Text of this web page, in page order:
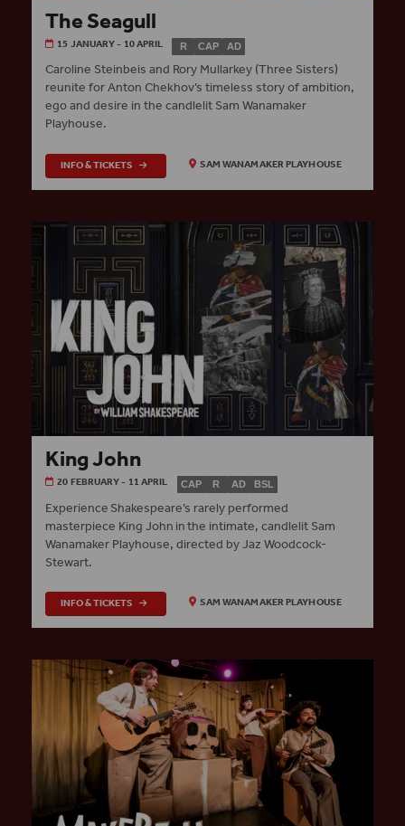
The Seagull
15 JANUARY - 10 APRIL R CAP AD
Caroline Steinbeis and Rory Mullarkey (Three Sisters)
reunite for Anton Chekhov’s timeless story of ambition,
ego and desire in the candlelit Sam Wanamaker
Playhouse.
INFO & TICKETS SAM WANAMAKER PLAYHOUSE
King John
20 FEBRUARY - 11 APRIL CAP R AD BSL
Experience Shakespeare’s rarely performed
masterpiece King John in the intimate, candlelit Sam
Wanamaker Playhouse, directed by Jaz Woodcock-
Stewart.
INFO & TICKETS SAM WANAMAKER PLAYHOUSE